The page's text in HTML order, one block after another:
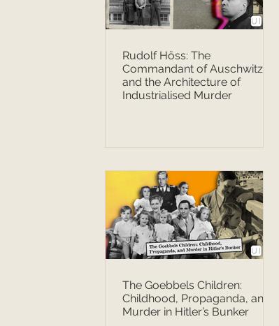
Rudolf Höss: The
Commandant of Auschwitz
and the Architecture of
Industrialised Murder
The Goebbels Children:
Childhood, Propaganda, and
Murder in Hitler’s Bunker